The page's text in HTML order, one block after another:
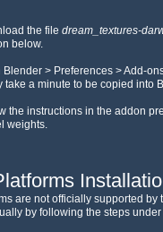
the file dream_textures-
below.
Blender > Preferences > Add-
take a minute to be copied into
the instructions in the addon
weights.
are not officially supported by
by following the steps under